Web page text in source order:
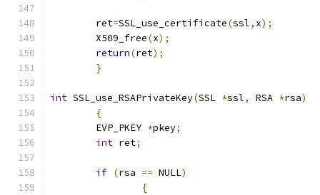
	ret
=SSL_use_certificate(ssl, x);
	X509_free
(x);
return(ret);
}
int SSL_use_RSAPrivateKey(SSL *ssl, RSA *rsa)
{
	EVP_PKEY
*pkey;
int ret;
if (rsa == NULL)
{